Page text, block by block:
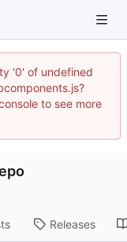
'0' of undefined
to see more
Releases